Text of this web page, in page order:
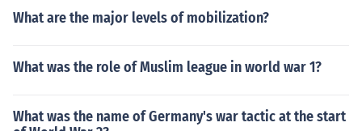
What are the major levels of mobilization?
What was the role of Muslim league in world war 1?
What was the name of Germany's war tactic at the start